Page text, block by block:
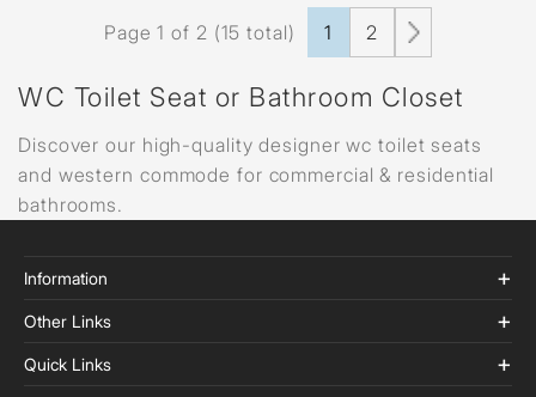
Page 1 of 2 (15 total) 1 2
WC Toilet Seat or Bathroom Closet
Discover our high-quality designer wc toilet seats
and western commode for commercial & residential
bathrooms.
Information
Other Links
Quick Links